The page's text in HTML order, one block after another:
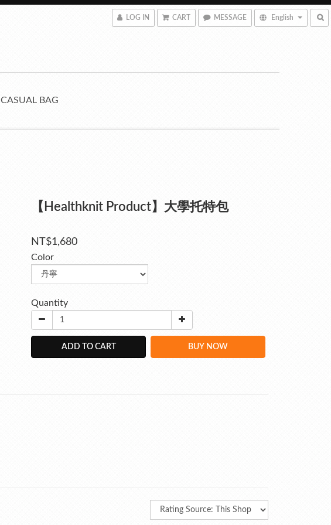
LOG IN CART MESSAGE English
CASUAL BAG
【Healthknit Product】大學托特包
NT$1,680
Color
Quantity
ADD TO CART BUY NOW